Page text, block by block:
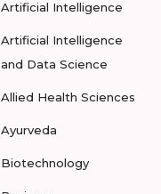
Artificial Intelligence
Artificial Intelligence
and Data Science
Allied Health Sciences
Ayurveda
Biotechnology